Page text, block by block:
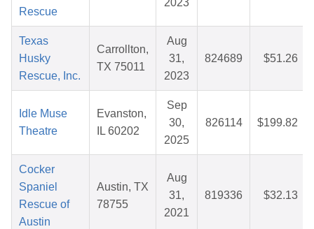
Rescue
2023
Texas
Husky
Rescue, Inc.
Carrollton,
TX 75011
Aug
31,
2023
824689 $51.26
Idle Muse
Theatre
Evanston,
IL 60202
Sep
30,
2025
826114 $199.82
Cocker
Spaniel
Rescue of
Austin
Austin, TX
78755
Aug
31,
2021
819336 $32.13